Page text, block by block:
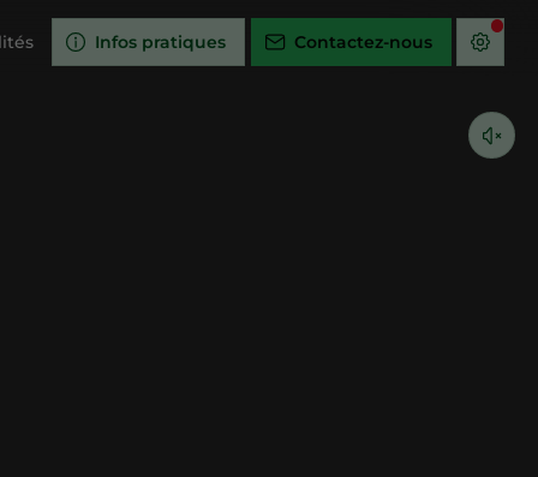
Infos pratiques Contactez-nous